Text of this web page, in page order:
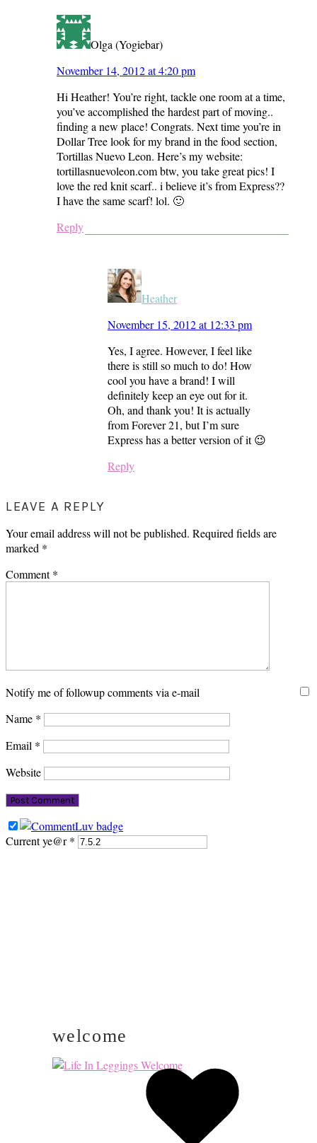
Olga (Yogiebar)
November 14, 2012 at 4:20 pm
Hi Heather! You’re right, tackle one room at a time,
you’ve accomplished the hardest part of moving..
finding a new place! Congrats. Next time you’re in
Dollar Tree look for my brand in the food section,
Tortillas Nuevo Leon. Here’s my website:
tortillasnuevoleon.com btw, you take great pics! I
love the red knit scarf.. i believe it’s from Express??
I have the same scarf! lol. 🙂
Reply
Heather
November 15, 2012 at 12:33 pm
Yes, I agree. However, I feel like
there is still so much to do! How
cool you have a brand! I will
definitely keep an eye out for it.
Oh, and thank you! It is actually
from Forever 21, but I’m sure
Express has a better version of it 😉
Reply
LEAVE A REPLY
Your email address will not be published. Required fields are
marked *
Comment*
Notify me of followup comments via e-mail
Name *
Email *
Website
Current ye@r*
welcome